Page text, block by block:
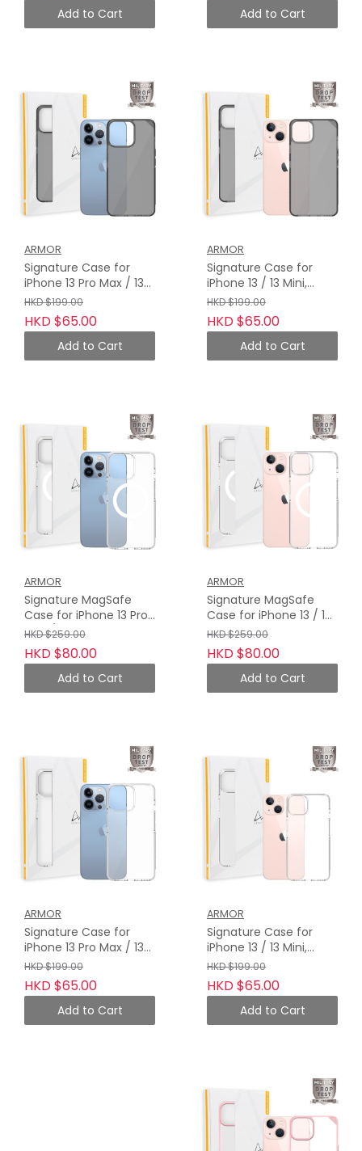
Add to Cart Add to Cart
ARMOR
Signature Case for
iPhone 13 Pro Max / 13
Pro, Crystal Grey with
Grey Tape
HKD $199.00
HKD $65.00
Add to Cart
ARMOR
Signature Case for
iPhone 13 / 13 Mini,
Crystal Grey with Grey
Tape
HKD $199.00
HKD $65.00
Add to Cart
ARMOR
Signature MagSafe
Case for iPhone 13 Pro
Max / 13 Pro, Crystal
Clear with Grey Tape
HKD $259.00
HKD $80.00
Add to Cart
ARMOR
Signature MagSafe
Case for iPhone 13 / 13
Mini, Crystal Clear with
Grey Tape
HKD $259.00
HKD $80.00
Add to Cart
ARMOR
Signature Case for
iPhone 13 Pro Max / 13
Pro, Crystal Clear with
Grey Tape
HKD $199.00
HKD $65.00
Add to Cart
ARMOR
Signature Case for
iPhone 13 / 13 Mini,
Crystal Clear with Grey
Tape
HKD $199.00
HKD $65.00
Add to Cart